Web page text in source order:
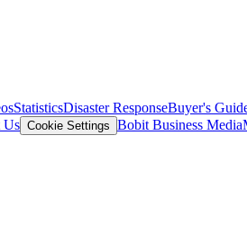
StatisticsDisaster ResponseBuyer's
Us Cookie Settings Bobit Business Media